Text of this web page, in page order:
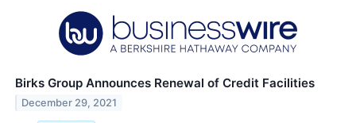
Birks Group Announces Renewal of Credit Facilities
December 29, 2021